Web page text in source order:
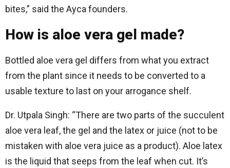
bites,” said the Ayca founders.
How is aloe vera gel made?
Bottled aloe vera gel differs from what you extract
from the plant since it needs to be converted to a
usable texture to last on your arrogance shelf.
Dr. Utpala Singh: “There are two parts of the succulent
aloe vera leaf, the gel and the latex or juice (not to be
mistaken with aloe vera juice as a product). Aloe latex
is the liquid that seeps from the leaf when cut. It’s